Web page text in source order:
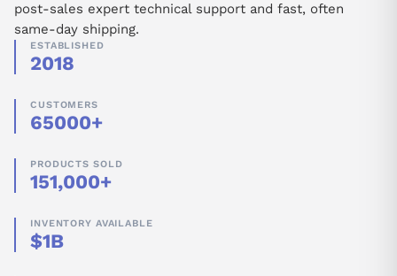
post-sales expert technical support and fast, often
same-day shipping.
ESTABLISHED
2018
CUSTOMERS
65000+
PRODUCTS SOLD
151,000+
INVENTORY AVAILABLE
$1B